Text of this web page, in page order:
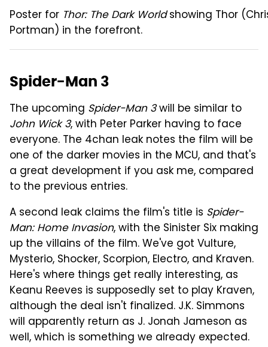
Poster for Thor: The Dark Worldshowing Thor
Portman) in the forefront.
Spider-Man 3
The upcoming Spider-Man 3will be similar to
John Wick 3, with Peter Parker having to face
everyone. The 4chan leak notes the film will be
one of the darker movies in the MCU, and that's
a great development if you ask me, compared
to the previous entries.
A second leak claims the film's title is Spider-
Man: Home Invasion, with the Sinister Six making
up the villains of the film. We've got Vulture,
Mysterio, Shocker, Scorpion, Electro, and Kraven.
Here's where things get really interesting, as
Keanu Reeves is supposedly set to play Kraven,
although the deal isn't finalized. J.K. Simmons
will apparently return as J. Jonah Jameson as
well, which is something we already expected.